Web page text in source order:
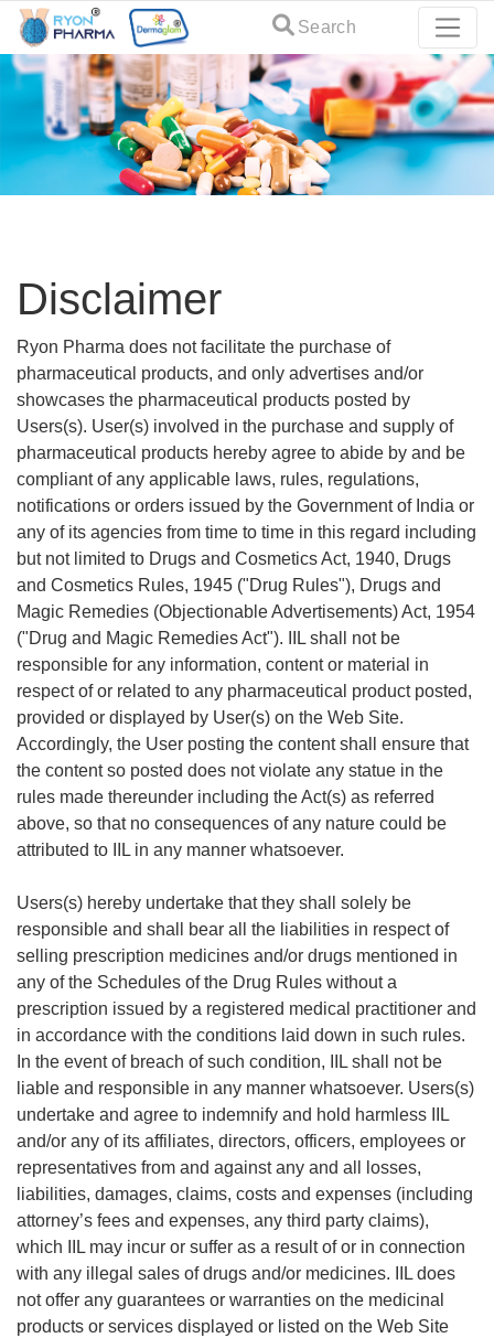
Search
Disclaimer
Ryon Pharma does not facilitate the purchase of
pharmaceutical products, and only advertises and/or
showcases the pharmaceutical products posted by
Users(s). User(s) involved in the purchase and supply of
pharmaceutical products hereby agree to abide by and be
compliant of any applicable laws, rules, regulations,
notifications or orders issued by the Government of India or
any of its agencies from time to time in this regard including
but not limited to Drugs and Cosmetics Act, 1940, Drugs
and Cosmetics Rules, 1945 ("Drug Rules"), Drugs and
Magic Remedies (Objectionable Advertisements) Act, 1954
("Drug and Magic Remedies Act"). IIL shall not be
responsible for any information, content or material in
respect of or related to any pharmaceutical product posted,
provided or displayed by User(s) on the Web Site.
Accordingly, the User posting the content shall ensure that
the content so posted does not violate any statue in the
rules made thereunder including the Act(s) as referred
above, so that no consequences of any nature could be
attributed to IIL in any manner whatsoever.
Users(s) hereby undertake that they shall solely be
responsible and shall bear all the liabilities in respect of
selling prescription medicines and/or drugs mentioned in
any of the Schedules of the Drug Rules without a
prescription issued by a registered medical practitioner and
in accordance with the conditions laid down in such rules.
In the event of breach of such condition, IIL shall not be
liable and responsible in any manner whatsoever. Users(s)
undertake and agree to indemnify and hold harmless IIL
and/or any of its affiliates, directors, officers, employees or
representatives from and against any and all losses,
liabilities, damages, claims, costs and expenses (including
attorney’s fees and expenses, any third party claims),
which IIL may incur or suffer as a result of or in connection
with any illegal sales of drugs and/or medicines. IIL does
not offer any guarantees or warranties on the medicinal
products or services displayed or listed on the Web Site